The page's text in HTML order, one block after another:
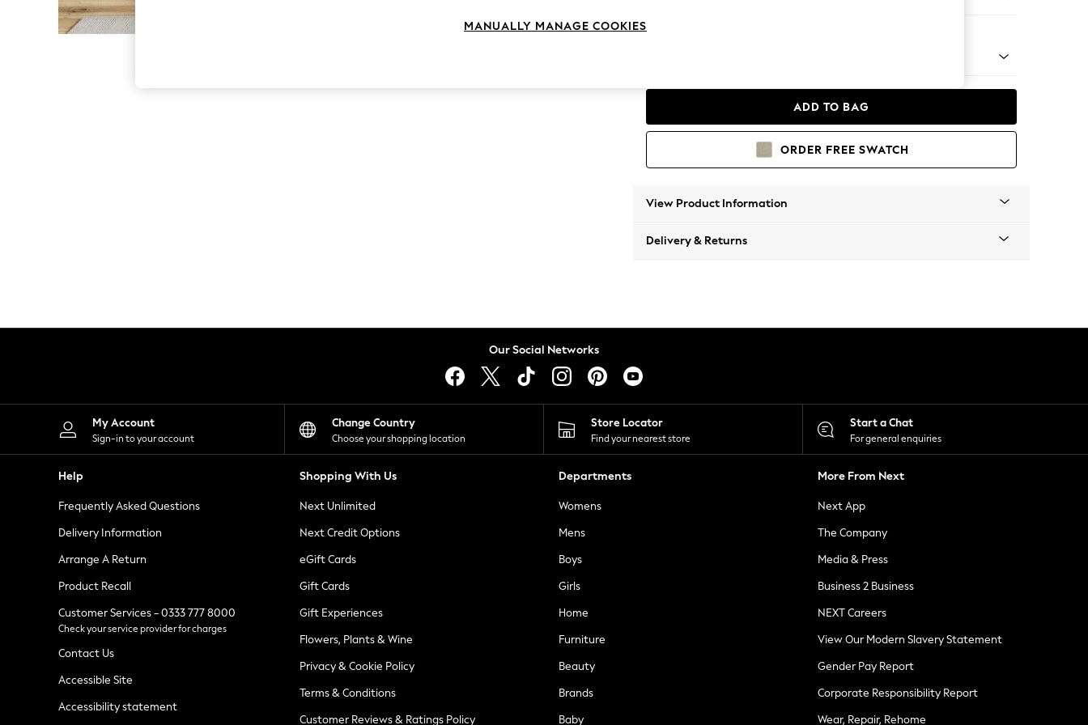
The Occasion Shop
Hardware Detailing
Escape into Summer: As Advertised
Jeans
Lingerie
Loungewear
Nightwear
Shirts & Blouses
Skirts
Sportswear
Swimwear
Tops & T-Shirts
Trousers
Holiday Shop
New In Footwear
Sandals & Wedges
Ballet Pumps
Heels
Loafers
ADD TO BAG
ORDER FREE SWATCH
View Product Information
Delivery & Returns
Our Social Networks
My Account
Sign-in to your account
Change Country
Choose your shopping location
Store Locator
Find your nearest store
Start a Chat
For general enquiries
Help
Frequently Asked Questions
Delivery Information
Arrange A Return
Product Recall
Customer Services - 0333 777 8000
Check your service provider for charges
Contact Us
Accessible Site
Accessibility statement
Shopping With Us
Next Unlimited
Next Credit Options
eGift Cards
Gift Cards
Gift Experiences
Flowers, Plants & Wine
Privacy & Cookie Policy
Terms & Conditions
Customer Reviews & Ratings Policy
Departments
Womens
Mens
Boys
Girls
Home
Furniture
Beauty
Brands
Baby
More From Next
Next App
The Company
Media & Press
Business 2 Business
NEXT Careers
View Our Modern Slavery Statement
Gender Pay Report
Corporate Responsibility Report
Wear, Repair, Rehome
MANUALLY MANAGE COOKIES